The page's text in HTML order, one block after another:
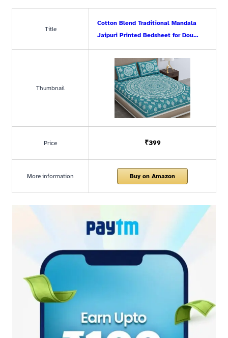
Title
Cotton Blend Traditional Mandala
Jaipuri Printed Bedsheet for Dou…
Thumbnail
Price ₹399
More information Buy on Amazon